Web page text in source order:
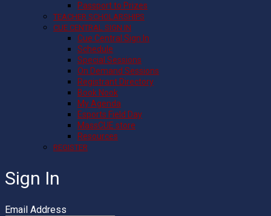
Passport to Prizes
TEACHER SCHOLARSHIPS
CUE CENTRAL SIGN IN
Cue Central Sign In
Schedule
Special Sessions
On Demand Sessions
Registrant Directory
Book Nook
My Agenda
Esports Field Day
MassCUE store
Resources
REGISTER
Sign In
Email Address